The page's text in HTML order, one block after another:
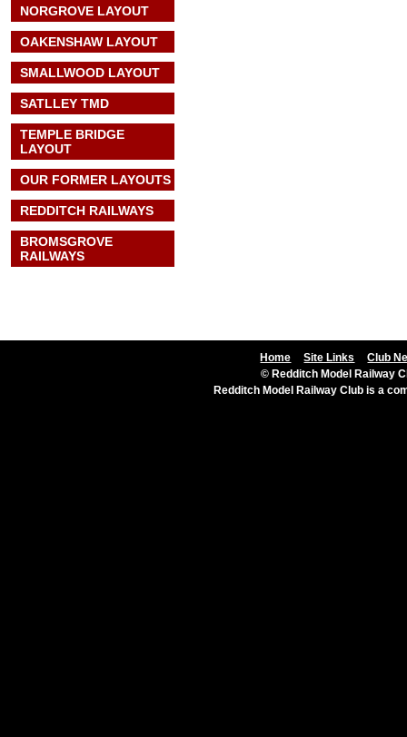
NORGROVE LAYOUT
OAKENSHAW LAYOUT
SMALLWOOD LAYOUT
SATLLEY TMD
TEMPLE BRIDGE
LAYOUT
OUR FORMER LAYOUTS
REDDITCH RAILWAYS
BROMSGROVE
RAILWAYS
Home Site Links
Club
© Redditch Model Railway
Redditch Model Railway Club is a